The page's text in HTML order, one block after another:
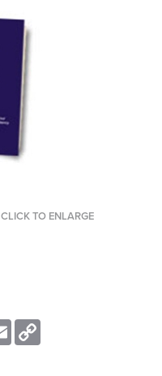
CLICK TO ENLARGE
Email